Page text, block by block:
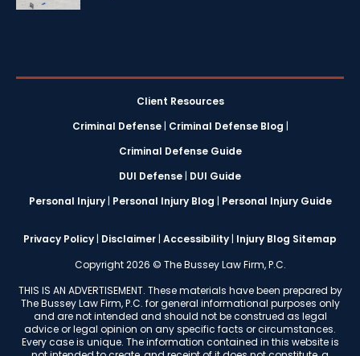
Client Resources
Criminal Defense| Criminal Defense Blog |
Criminal Defense Guide
DUI Defense | DUI Guide
Personal Injury| Personal Injury Blog | Personal Injury Guide
Privacy Policy | Disclaimer | Accessibility | Injury Blog Sitemap
Copyright 2026 © The Bussey Law Firm, P.C.
THIS IS AN ADVERTISEMENT. These materials have been prepared by
The Bussey Law Firm, P.C. for general informational purposes only
and are not intended and should not be construed as legal
advice or legal opinion on any specific facts or circumstances.
Every case is unique. The information contained in this website is